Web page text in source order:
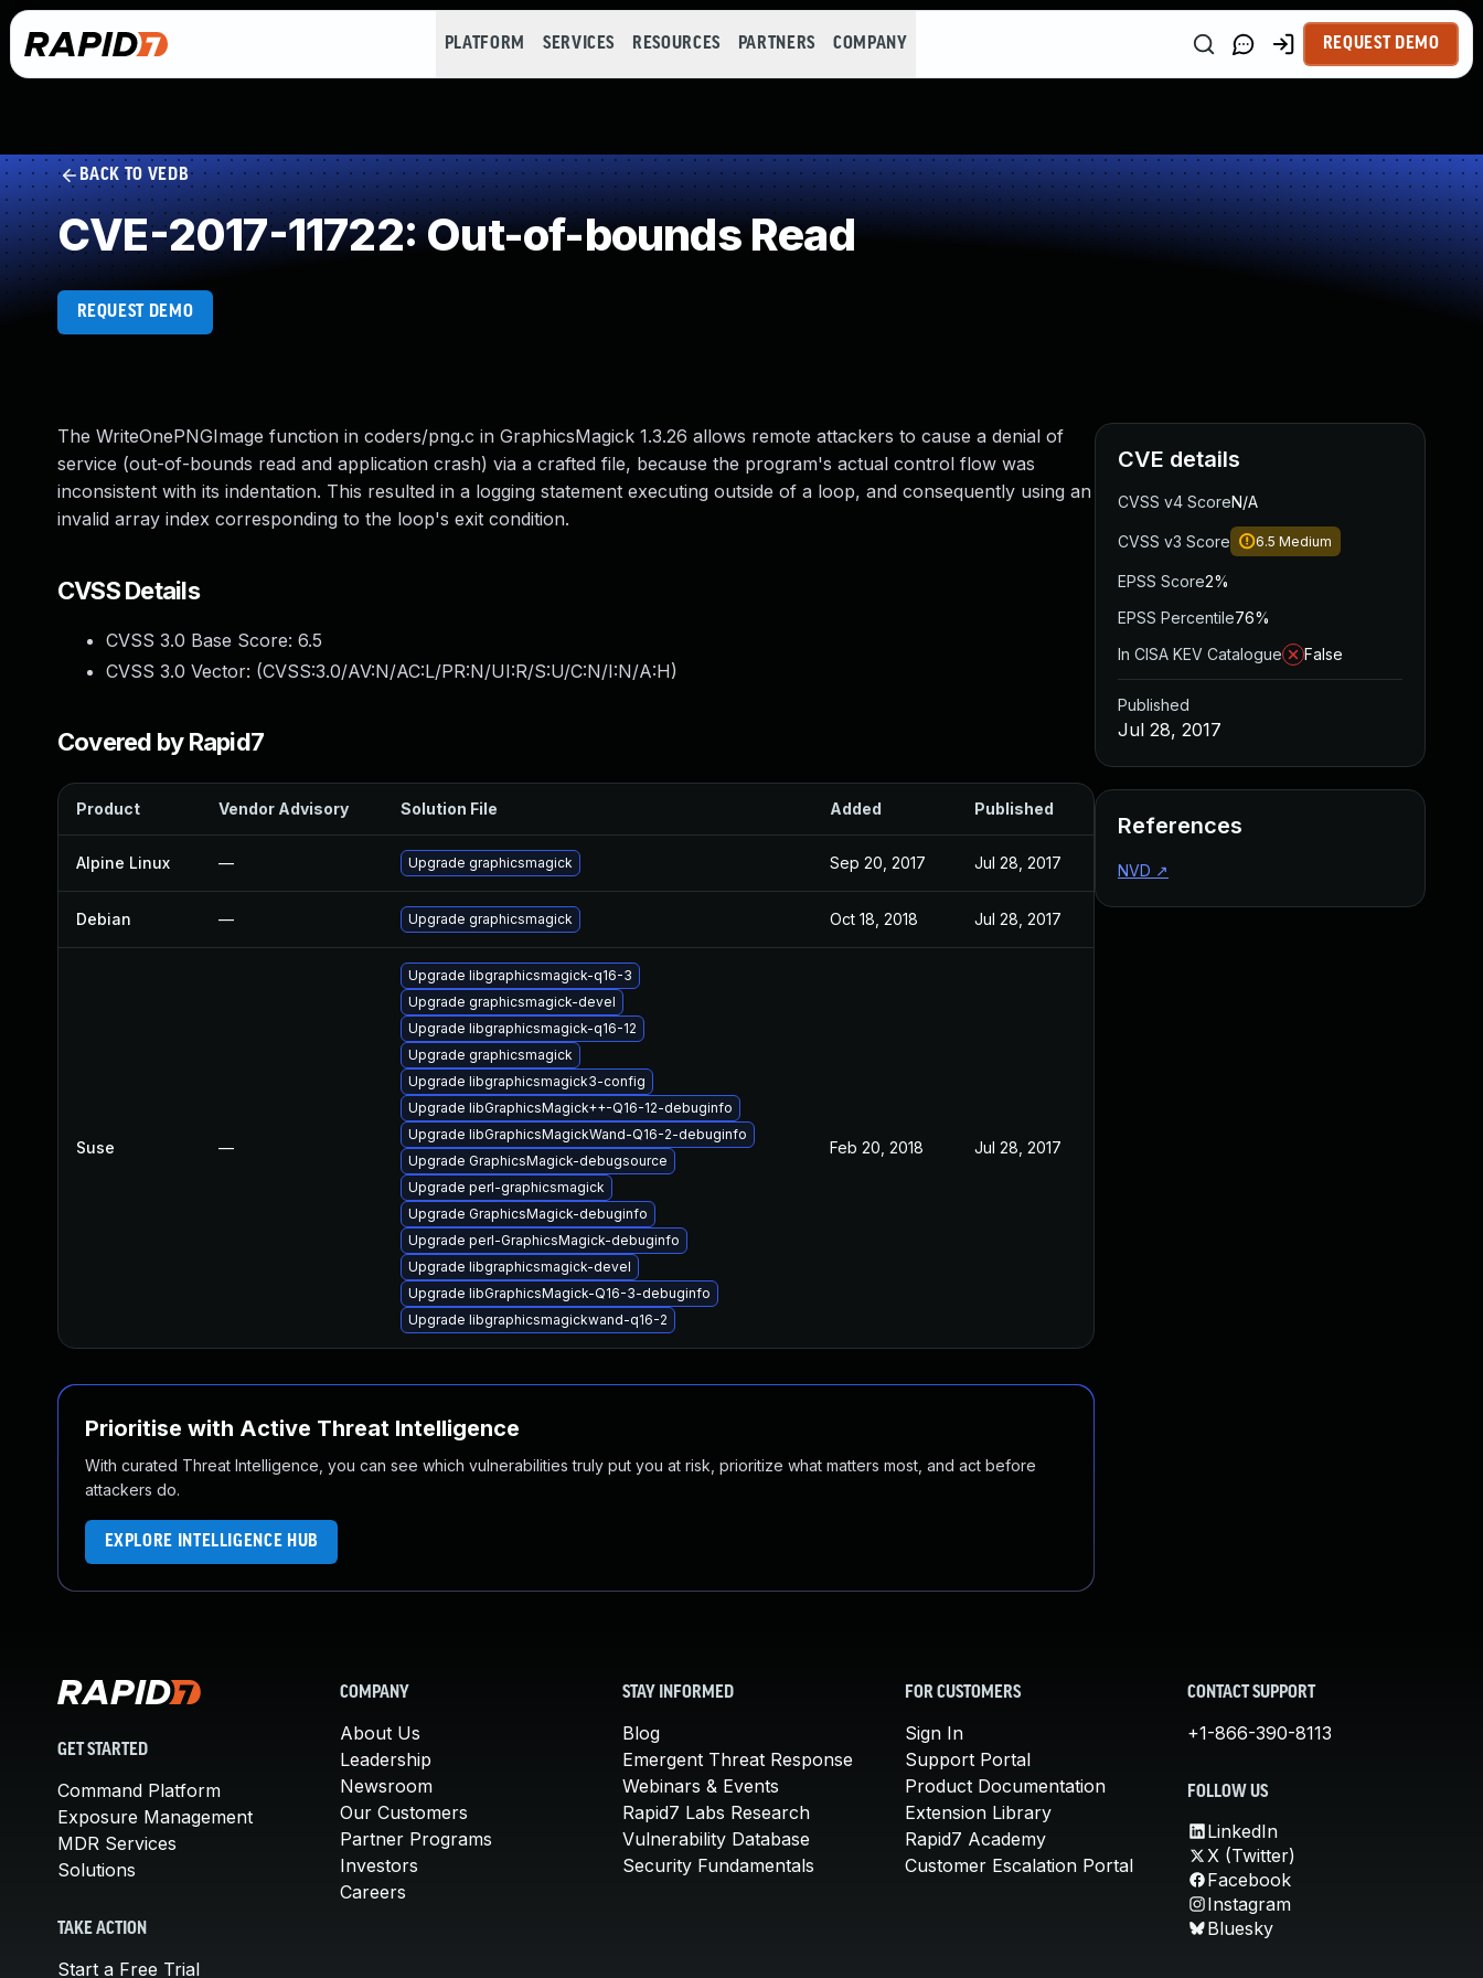
PLATFORM SERVICES RESOURCES PARTNERS COMPANY REQUEST DEMO
BACK TO VEDB
CVE-2017-11722: Out-of-bounds Read
REQUEST DEMO
The WriteOnePNGImage function in coders/png.c in GraphicsMagick 1.3.26 allows remote attackers to cause a denial of
service (out-of-bounds read and application crash) via a crafted file, because the program's actual control flow was
inconsistent with its indentation. This resulted in a logging statement executing outside of a loop, and consequently using an
invalid array index corresponding to the loop's exit condition.
CVSS Details
CVSS 3.0 Base Score: 6.5
CVSS 3.0 Vector: (CVSS:3.0/AV:N/AC:L/PR:N/UI:R/S:U/C:N/I:N/A:H)
Covered by Rapid7
Product Vendor Advisory Solution File Added Published
Alpine Linux — Upgrade graphicsmagick Sep 20, 2017 Jul 28, 2017
Debian — Upgrade graphicsmagick Oct 18, 2018 Jul 28, 2017
Suse —
Upgrade libgraphicsmagick-q16-3
Upgrade graphicsmagick-devel
Upgrade libgraphicsmagick-q16-12
Upgrade graphicsmagick
Upgrade libgraphicsmagick3-config
Upgrade libGraphicsMagick++-Q16-12-debuginfo
Upgrade libGraphicsMagickWand-Q16-2-debuginfo
Upgrade GraphicsMagick-debugsource
Upgrade perl-graphicsmagick
Upgrade GraphicsMagick-debuginfo
Upgrade perl-GraphicsMagick-debuginfo
Upgrade libgraphicsmagick-devel
Upgrade libGraphicsMagick-Q16-3-debuginfo
Upgrade libgraphicsmagickwand-q16-2
Feb 20, 2018 Jul 28, 2017
Prioritise with Active Threat Intelligence
With curated Threat Intelligence, you can see which vulnerabilities truly put you at risk, prioritize what matters most, and act before
attackers do.
EXPLORE INTELLIGENCE HUB
CVE details
CVSS v4 ScoreN/A
CVSS v3 Score 6.5 Medium
EPSS Score2%
EPSS Percentile76%
In CISA KEV Catalogue
False
Published
Jul 28, 2017
References
NVD ↗
GET STARTED
Command Platform
Exposure Management
MDR Services
Solutions
TAKE ACTION
Start a Free Trial
COMPANY
About Us
Leadership
Newsroom
Our Customers
Partner Programs
Investors
Careers
STAY INFORMED
Blog
Emergent Threat Response
Webinars & Events
Rapid7 Labs Research
Vulnerability Database
Security Fundamentals
FOR CUSTOMERS
Sign In
Support Portal
Product Documentation
Extension Library
Rapid7 Academy
Customer Escalation Portal
CONTACT SUPPORT
+1-866-390-8113
FOLLOW US
LinkedIn
X (Twitter)
Facebook
Instagram
Bluesky